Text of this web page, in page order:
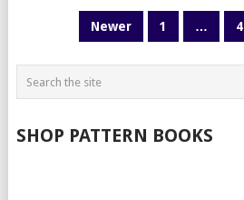
Newer 1 … 4
SHOP PATTERN BOOKS